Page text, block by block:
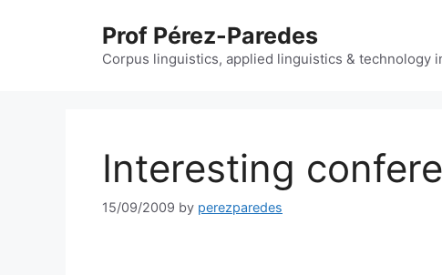
Prof Pérez-Paredes
Corpus linguistics, applied linguistics & technology
Interesting
15/09/2009 by perezparedes